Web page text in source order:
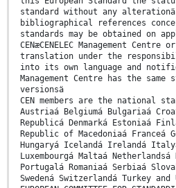
standard without any
bibliographical references
standards may be obtained on
CENæCENELEC Management Centre
translation under the
into its own language and notified
Management Centre has the
versionsä
CEN members are the national
Austriaá Belgiumá Bulgariaá
Republicá Denmarká Estoniaá
Republic of Macedoniaá Franceá
Hungaryá Icelandá Irelandá
Luxembourgá Maltaá Netherlandsá
Portugalá Romaniaá Serbiaá
Swedená Switzerlandá Turkey and